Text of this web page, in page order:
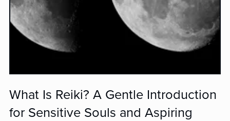
What Is Reiki? A Gentle Introduction
for Sensitive Souls and Aspiring